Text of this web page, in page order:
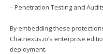
– Penetration Testing and
By embedding these
Chatnexus.io’s enterprise
deployment.